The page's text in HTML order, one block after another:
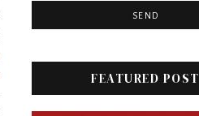
FEATURED POST